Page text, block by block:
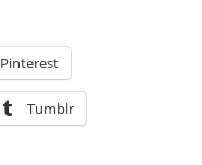
Pinterest
Tumblr